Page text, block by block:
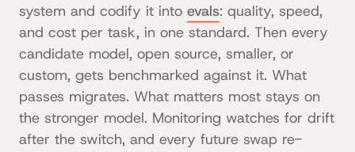
system and codify it into evals: quality, speed,
and cost per task, in one standard. Then every
candidate model, open source, smaller, or
custom, gets benchmarked against it. What
passes migrates. What matters most stays on
the stronger model. Monitoring watches for drift
after the switch, and every future swap re-